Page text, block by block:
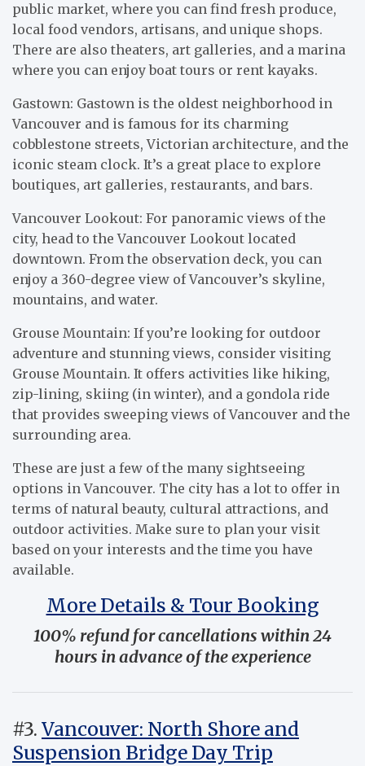
public market, where you can find fresh produce,
local food vendors, artisans, and unique shops.
There are also theaters, art galleries, and a marina
where you can enjoy boat tours or rent kayaks.
Gastown: Gastown is the oldest neighborhood in
Vancouver and is famous for its charming
cobblestone streets, Victorian architecture, and the
iconic steam clock. It’s a great place to explore
boutiques, art galleries, restaurants, and bars.
Vancouver Lookout: For panoramic views of the
city, head to the Vancouver Lookout located
downtown. From the observation deck, you can
enjoy a 360-degree view of Vancouver’s skyline,
mountains, and water.
Grouse Mountain: If you’re looking for outdoor
adventure and stunning views, consider visiting
Grouse Mountain. It offers activities like hiking,
zip-lining, skiing (in winter), and a gondola ride
that provides sweeping views of Vancouver and the
surrounding area.
These are just a few of the many sightseeing
options in Vancouver. The city has a lot to offer in
terms of natural beauty, cultural attractions, and
outdoor activities. Make sure to plan your visit
based on your interests and the time you have
available.
More Details & Tour Booking
100% refund for cancellations within 24
hours in advance of the experience
#3. Vancouver: North Shore and
Suspension Bridge Day Trip